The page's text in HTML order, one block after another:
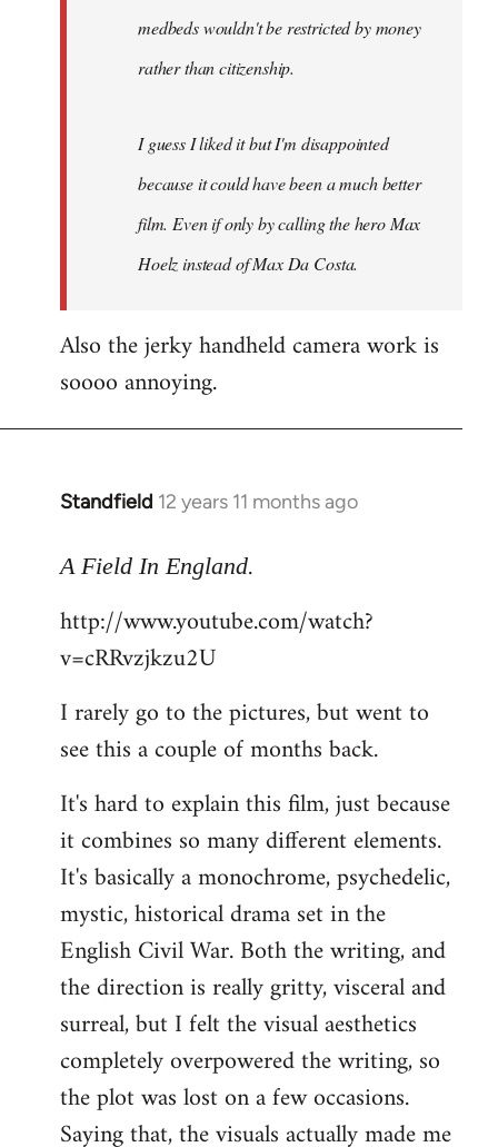
medbeds wouldn't be restricted by money
rather than citizenship.
I guess I liked it but I'm disappointed
because it could have been a much better
film. Even if only by calling the hero Max
Hoelz instead of Max Da Costa.
Also the jerky handheld camera work is
soooo annoying.
Standfield 12 years 11 months ago
In
to
by
libcom.org
A Field In England.
http://www.youtube.com/watch?
v=cRRvzjkzu2U
I rarely go to the pictures, but went to
see this a couple of months back.
It's hard to explain this film, just because
it combines so many different elements.
It's basically a monochrome, psychedelic,
mystic, historical drama set in the
English Civil War. Both the writing, and
the direction is really gritty, visceral and
surreal, but I felt the visual aesthetics
completely overpowered the writing, so
the plot was lost on a few occasions.
Saying that, the visuals actually made me